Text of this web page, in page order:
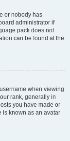
or nobody has
administrator if
pack does not
can be found at the
when viewing
rank, generally in
you have made or
is known as an avatar